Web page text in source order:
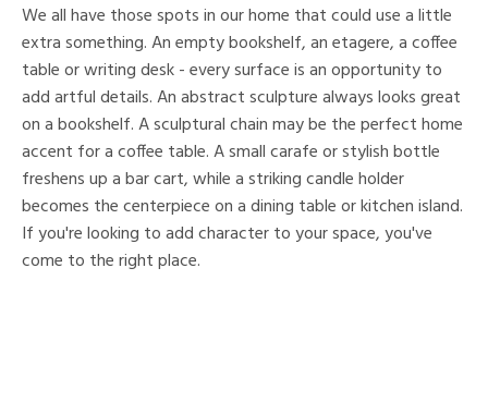
We all have those spots in our home that could use a little
extra something. An empty bookshelf, an etagere, a coffee
table or writing desk - every surface is an opportunity to
add artful details. An abstract sculpture always looks great
on a bookshelf. A sculptural chain may be the perfect home
accent for a coffee table. A small carafe or stylish bottle
freshens up a bar cart, while a striking candle holder
becomes the centerpiece on a dining table or kitchen island.
If you're looking to add character to your space, you've
come to the right place.